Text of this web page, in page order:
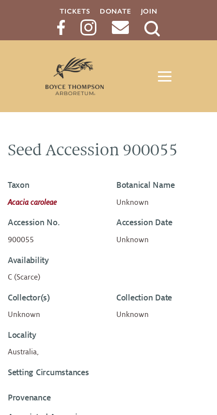
TICKETS DONATE JOIN
Search
Seed Accession 900055
Taxon
Acacia caroleae
Botanical Name
Unknown
Accession No.
900055
Accession Date
Unknown
Availability
C (Scarce)
Collector(s)
Unknown
Collection Date
Unknown
Locality
Australia,
Setting Circumstances
Provenance